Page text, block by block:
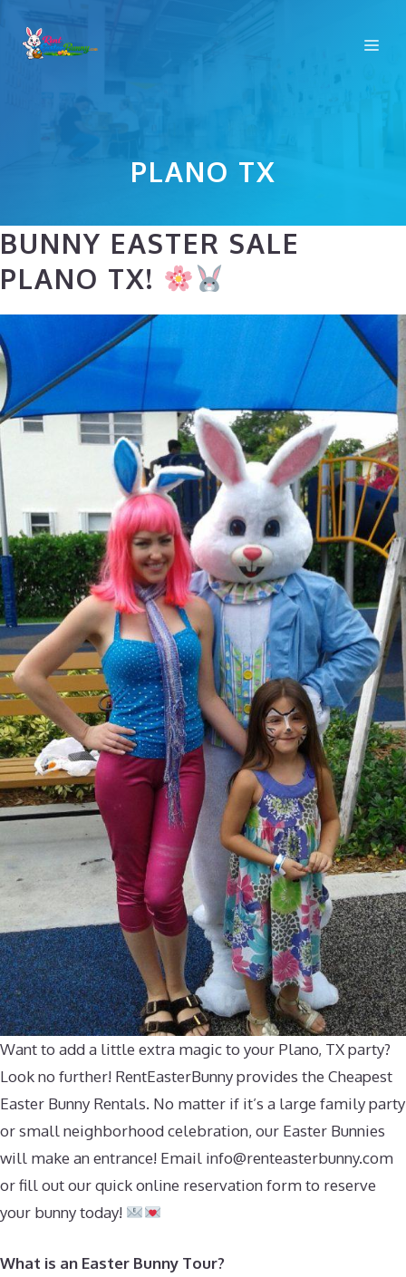
PLANO TX
BUNNY EASTER SALE
PLANO TX!
Want to add a little extra magic to your Plano, TX party?
Look no further! RentEasterBunny provides the Cheapest
Easter Bunny Rentals. No matter if it’s a large family party
or small neighborhood celebration, our Easter Bunnies
will make an entrance! Email info@renteasterbunny.com
or fill out our quick online reservation form to reserve
your bunny today!
What is an Easter Bunny Tour?